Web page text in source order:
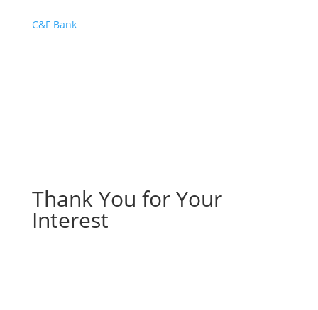
C&F Bank
Thank You for Your
Interest